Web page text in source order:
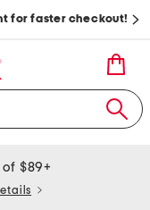
for faster checkout!
of $89+